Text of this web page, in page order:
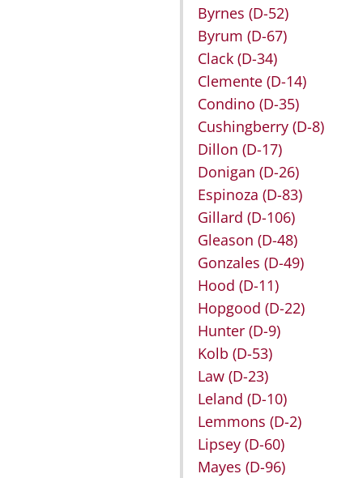
Byrnes (D-52)
Byrum (D-67)
Clack (D-34)
Clemente (D-14)
Condino (D-35)
Cushingberry (D-8)
Dillon (D-17)
Donigan (D-26)
Espinoza (D-83)
Gillard (D-106)
Gleason (D-48)
Gonzales (D-49)
Hood (D-11)
Hopgood (D-22)
Hunter (D-9)
Kolb (D-53)
Law (D-23)
Leland (D-10)
Lemmons (D-2)
Lipsey (D-60)
Mayes (D-96)